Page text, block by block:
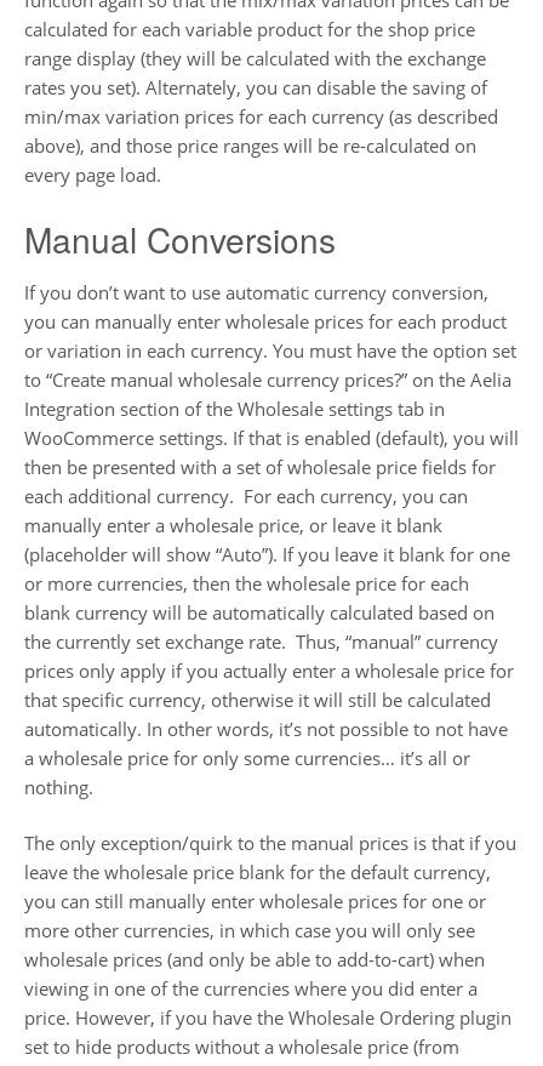
calculated for each variable product for the shop price
range display (they will be calculated with the exchange
rates you set). Alternately, you can disable the saving of
min/max variation prices for each currency (as described
above), and those price ranges will be re-calculated on
every page load.
Manual Conversions
If you don’t want to use automatic currency conversion,
you can manually enter wholesale prices for each product
or variation in each currency. You must have the option set
to “Create manual wholesale currency prices?” on the Aelia
Integration section of the Wholesale settings tab in
WooCommerce settings. If that is enabled (default), you will
then be presented with a set of wholesale price fields for
each additional currency. For each currency, you can
manually enter a wholesale price, or leave it blank
(placeholder will show “Auto”). If you leave it blank for one
or more currencies, then the wholesale price for each
blank currency will be automatically calculated based on
the currently set exchange rate. Thus, “manual” currency
prices only apply if you actually enter a wholesale price for
that specific currency, otherwise it will still be calculated
automatically. In other words, it’s not possible to not have
a wholesale price for only some currencies… it’s all or
nothing.
The only exception/quirk to the manual prices is that if you
leave the wholesale price blank for the default currency,
you can still manually enter wholesale prices for one or
more other currencies, in which case you will only see
wholesale prices (and only be able to add-to-cart) when
viewing in one of the currencies where you did enter a
price. However, if you have the Wholesale Ordering plugin
set to hide products without a wholesale price (from